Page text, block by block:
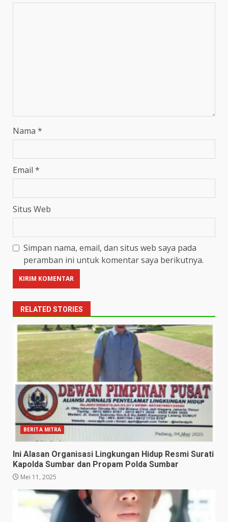
Nama *
Email *
Situs Web
Simpan nama, email, dan situs web saya pada
peramban ini untuk komentar saya berikutnya.
RELATED STORIES
BERITA MITRA
Ini Alasan Organisasi Lingkungan Hidup Resmi Surati
Kapolda Sumbar dan Propam Polda Sumbar
Mei 11, 2025